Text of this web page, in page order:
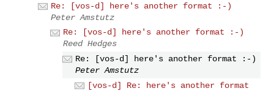
Re: [vos-d] here's another format :-)
Peter Amstutz
Re: [vos-d] here's another format :-)
Reed Hedges
Re: [vos-d] here's another format :-)
Peter Amstutz
[vos-d] Re: here's another format